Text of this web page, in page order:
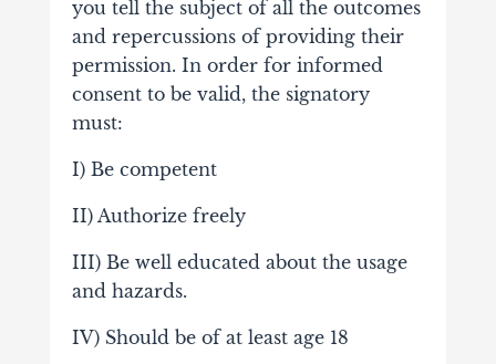
you tell the subject of all the outcomes
and repercussions of providing their
permission. In order for informed
consent to be valid, the signatory
must:
I) Be competent
II) Authorize freely
III) Be well educated about the usage
and hazards.
IV) Should be of at least age 18